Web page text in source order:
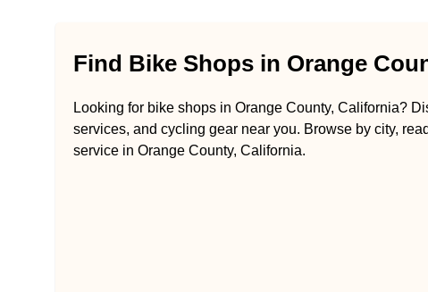
Find Bike Shops in Orange
Looking for bike shops in Orange County, California?
services, and cycling gear near you. Browse by city,
service in Orange County, California.